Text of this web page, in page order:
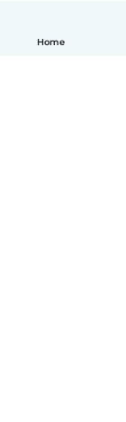
Home